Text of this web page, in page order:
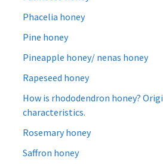
Phacelia honey
Pine honey
Pineapple honey/ nenas honey
Rapeseed honey
How is rhododendron honey?
characteristics.
Rosemary honey
Saffron honey